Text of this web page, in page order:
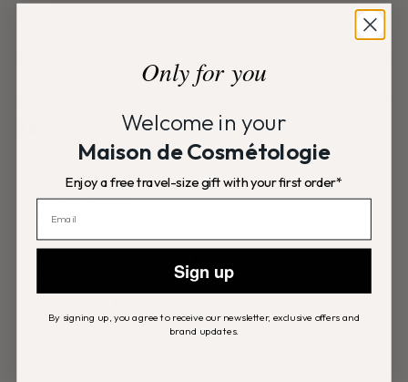
France (EUR €)
Country
Afghanistan (EUR €)
Albania (EUR €)
Algeria (EUR €)
Andorra (EUR €)
Anguilla (USD $)
Ascension Island (EUR €)
Only for you
Welcome in your
Maison de Cosmétologie
Enjoy a free travel-size gift with your first order*
Sign up
By signing up, you agree to receive our newsletter, exclusive offers and
brand updates.